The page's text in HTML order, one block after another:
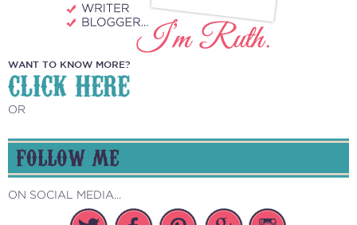
WANT TO KNOW MORE?
CLICK HERE
OR
FOLLOW ME
ON SOCIAL MEDIA...